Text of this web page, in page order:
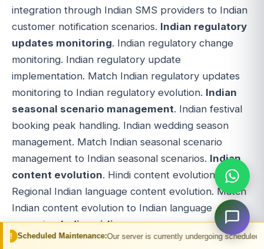
Our server is currently undergoing scheduled maintenance.
integration through Indian SMS providers to Indian
customer notification scenarios. Indian regulatory
updates monitoring. Indian regulatory change
monitoring. Indian regulatory update
implementation. Match Indian regulatory updates
monitoring to Indian regulatory evolution. Indian
seasonal scenario management. Indian festival
booking peak handling. Indian wedding season
management. Match Indian seasonal scenario
management to Indian seasonal scenarios. Indian
content evolution. Hindi content evolution.
Regional Indian language content evolution. Match
Indian content evolution to Indian language
scenarios.Indian airline coverage expansion.
New Indian airline integration. Indian airline NDC